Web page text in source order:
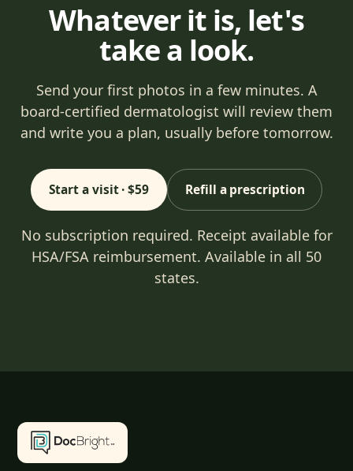
Whatever it is, let's
take a look.
Send your first photos in a few minutes. A
board-certified dermatologist will review them
and write you a plan, usually before tomorrow.
Start a visit · $59 Refill a prescription
No subscription required. Receipt available for
HSA/FSA reimbursement. Available in all 50
states.